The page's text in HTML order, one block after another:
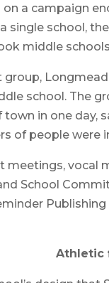
a campaign
single school,
middle
group,
school. The
in one day,
of people were
meetings, vocal
School
Athletic